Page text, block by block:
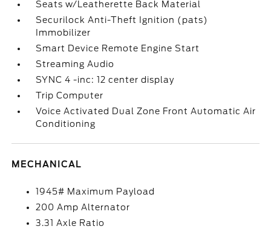
Seats w/Leatherette Back Material
Securilock Anti-Theft Ignition (pats)
Immobilizer
Smart Device Remote Engine Start
Streaming Audio
SYNC 4 -inc: 12 center display
Trip Computer
Voice Activated Dual Zone Front Automatic Air
Conditioning
MECHANICAL
1945# Maximum Payload
200 Amp Alternator
3.31 Axle Ratio